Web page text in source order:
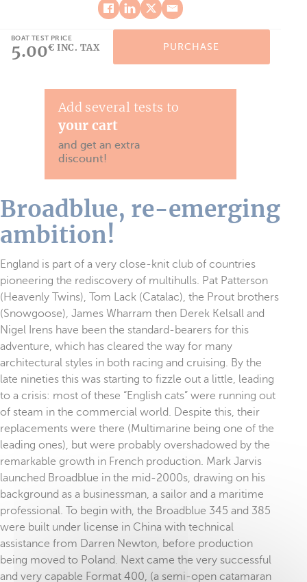
BOAT TEST PRICE
5.00€ INC. TAX PURCHASE
Add several tests to
your cart
and get an extra
discount!
Broadblue, re-emerging
ambition!
England is part of a very close-knit club of countries
pioneering the rediscovery of multihulls. Pat Patterson
(Heavenly Twins), Tom Lack (Catalac), the Prout brothers
(Snowgoose), James Wharram then Derek Kelsall and
Nigel Irens have been the standard-bearers for this
adventure, which has cleared the way for many
architectural styles in both racing and cruising. By the
late nineties this was starting to fizzle out a little, leading
to a crisis: most of these “English cats” were running out
of steam in the commercial world. Despite this, their
replacements were there (Multimarine being one of the
leading ones), but were probably overshadowed by the
remarkable growth in French production. Mark Jarvis
launched Broadblue in the mid-2000s, drawing on his
background as a businessman, a sailor and a maritime
professional. To begin with, the Broadblue 345 and 385
were built under license in China with technical
assistance from Darren Newton, before production
being moved to Poland. Next came the very successful
and very capable Format 400, (a semi-open catamaran